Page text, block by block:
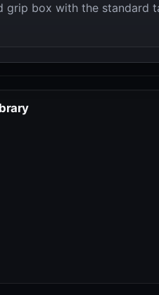
grip box with the standard